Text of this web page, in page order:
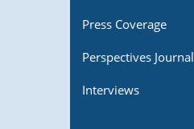
Press Coverage
Perspectives Journal
Interviews